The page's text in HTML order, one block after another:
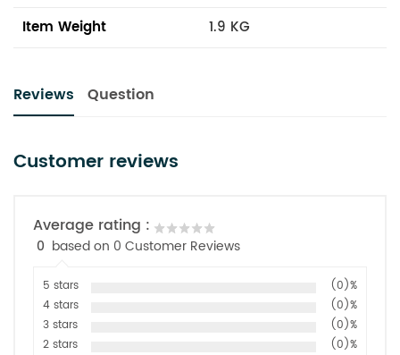
Item Weight
1.9 KG
Reviews Question
Customer reviews
Average rating :
0 based on 0 Customer Reviews
5 stars
(0)%
4 stars
(0)%
3 stars
(0)%
2 stars
(0)%